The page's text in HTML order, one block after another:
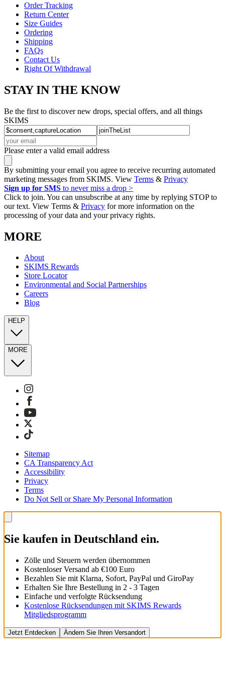
Order Tracking
Return Center
Size Guides
Ordering
Shipping
FAQs
Contact Us
Right Of Withdrawal
STAY IN THE KNOW
Be the first to discover new drops, special offers, and all things
SKIMS
Please enter a valid email address
By submitting your email you agree to receive recurring automated
marketing messages from SKIMS. View Terms & Privacy
Sign up for SMS to never miss a drop >
Click to join. You can unsubscribe at any time by replying STOP to
our text. View Terms & Privacy for more information on the
processing of your data and your privacy rights.
MORE
About
SKIMS Rewards
Store Locator
Environmental and Social Partnerships
Careers
Blog
HELP
MORE
Sitemap
CA Transparency Act
Accessibility
Privacy
Terms
Do Not Sell or Share My Personal Information
Sie kaufen in Deutschland ein.
Zölle und Steuern werden übernommen
Kostenloser Versand ab €100 Euro
Bezahlen Sie mit Klarna, Sofort, PayPal und GiroPay
Erhalten Sie Ihre Bestellung in 2 - 3 Tagen
Einfache und verfolgte Rücksendung
Kostenlose Rücksendungen mit SKIMS Rewards
Mitgliedsprogramm
Jetzt Entdecken Ändern Sie Ihren Versandort